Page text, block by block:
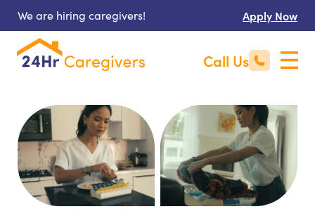
We are hiring caregivers! Apply Now
Call Us